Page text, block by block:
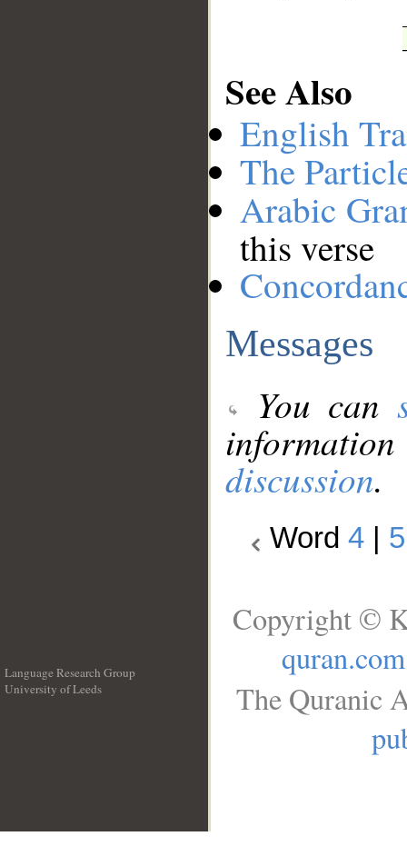
See Also
English
The
Arabic
this verse
Messages
You can
discussion.
Word 4 5
Language Research Group
University of Leeds
Copyright ©
quran.com
The Quranic